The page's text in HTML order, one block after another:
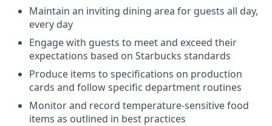
Maintain an inviting dining area for guests all day,
every day
Engage with guests to meet and exceed their
expectations based on Starbucks standards
Produce items to specifications on production
cards and follow specific department routines
Monitor and record temperature-sensitive food
items as outlined in best practices